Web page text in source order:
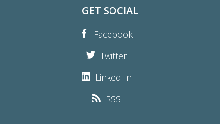
GET SOCIAL
Facebook
Twitter
Linked In
RSS